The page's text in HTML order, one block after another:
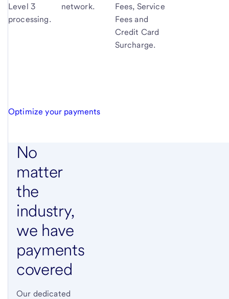
Level 3
processing.
network.
Fees, Service
Fees and
Credit Card
Surcharge.
Optimize your payments
No
matter
the
industry,
we have
payments
covered
Our dedicated